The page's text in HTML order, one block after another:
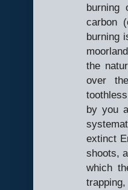
burning
carbon
burning
the
over
by you
extinct
shoots,
which